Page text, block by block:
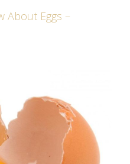
About Eggs –